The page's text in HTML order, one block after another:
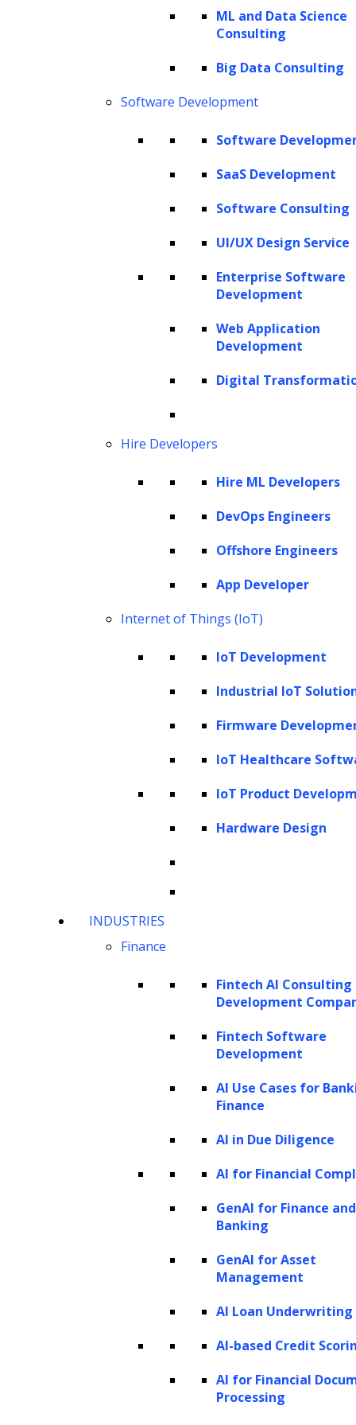
ML and Data Science
Consulting
Big Data Consulting
Software Development
Software
SaaS Development
Software Consulting
UI/UX Design Service
Enterprise Software
Development
Web Application
Development
Digital
Hire Developers
Hire ML Developers
DevOps Engineers
Offshore Engineers
App Developer
Internet of Things (IoT)
IoT Development
Industrial IoT
Firmware
IoT Healthcare
IoT Product
Hardware Design
INDUSTRIES
Finance
Fintech AI Consulting
Development
Fintech Software
Development
AI Use Cases for
Finance
AI in Due Diligence
AI for Financial
GenAI for Finance and
Banking
GenAI for Asset
Management
AI Loan Underwriting
AI-based Credit
AI for Financial
Processing
GPT models while exploring how this state-
of-the-art model is reshaping our
interactions with AI across diverse sectors.
This article deeply delves into all aspects of
Overview of GPT models
Use cases of GPT models
Advantages of building GPT models
Working mechanism of GPT models
How to choose the right GPT model for
Prerequisites to build a GPT model
building a GPT model
How to train an existing GPT model with
services to build a GPT model
Things to consider while building a GPT
Transformer, the first generalized language
model in NLP. Previously, language models
were only designed for single tasks like text
GPT is the first generalized language model
ever created in the history of natural
Generative, Pre-Trained, and Transformer
and understand what they mean.
Generative models are statistical
models can learn the relationships between
points similar to those in the original data set.
These models have been pre-
used when it is difficult to train a new model.
Although a pre-trained model might not be
perfect, it can save time and improve
the most well-known deep learning model
capable of handling sequential data such as
text. Many tasks like machine translation and